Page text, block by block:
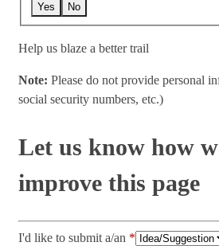
Yes No
Help us blaze a better trail
Note: Please do not provide personal
social security numbers, etc.)
Let us know how
improve this page
I'd like to submit a/an